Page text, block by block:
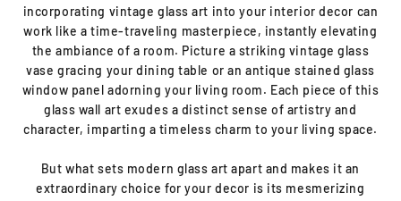
incorporating vintage glass art into your interior decor can
work like a time-traveling masterpiece, instantly elevating
the ambiance of a room. Picture a striking vintage glass
vase gracing your dining table or an antique stained glass
window panel adorning your living room. Each piece of this
glass wall art exudes a distinct sense of artistry and
character, imparting a timeless charm to your living space.
But what sets modern glass art apart and makes it an
extraordinary choice for your decor is its mesmerizing